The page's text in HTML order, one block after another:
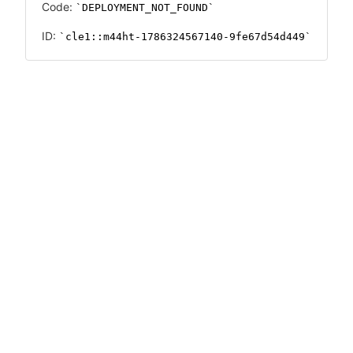
Code: DEPLOYMENT_NOT_FOUND
ID: cle1::m44ht-1786324567140-9fe67d54d449